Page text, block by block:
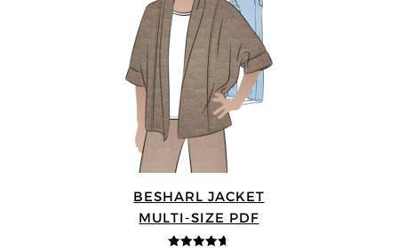
BESHARL JACKET
MULTI-SIZE PDF